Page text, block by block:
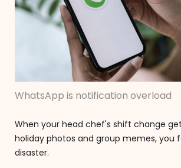
WhatsApp is notification overload
When your head chef's shift change
holiday photos and group memes, you
disaster.